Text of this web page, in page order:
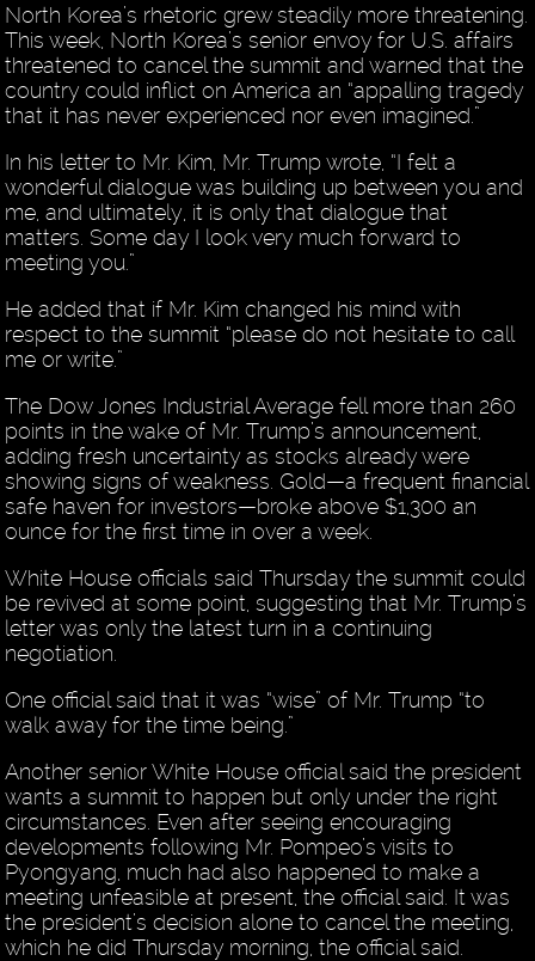
North Korea’s rhetoric grew steadily more threatening.
This week, North Korea’s senior envoy for U.S. affairs
threatened to cancel the summit and warned that the
country could inflict on America an “appalling tragedy
that it has never experienced nor even imagined.”
In his letter to Mr. Kim, Mr. Trump wrote, “I felt a
wonderful dialogue was building up between you and
me, and ultimately, it is only that dialogue that
matters. Some day I look very much forward to
meeting you.”
He added that if Mr. Kim changed his mind with
respect to the summit “please do not hesitate to call
me or write.”
The Dow Jones Industrial Average fell more than 260
points in the wake of Mr. Trump’s announcement,
adding fresh uncertainty as stocks already were
showing signs of weakness. Gold—a frequent financial
safe haven for investors—broke above $1,300 an
ounce for the first time in over a week.
White House officials said Thursday the summit could
be revived at some point, suggesting that Mr. Trump’s
letter was only the latest turn in a continuing
negotiation.
One official said that it was “wise” of Mr. Trump “to
walk away for the time being.”
Another senior White House official said the president
wants a summit to happen but only under the right
circumstances. Even after seeing encouraging
developments following Mr. Pompeo’s visits to
Pyongyang, much had also happened to make a
meeting unfeasible at present, the official said. It was
the president’s decision alone to cancel the meeting,
which he did Thursday morning, the official said.